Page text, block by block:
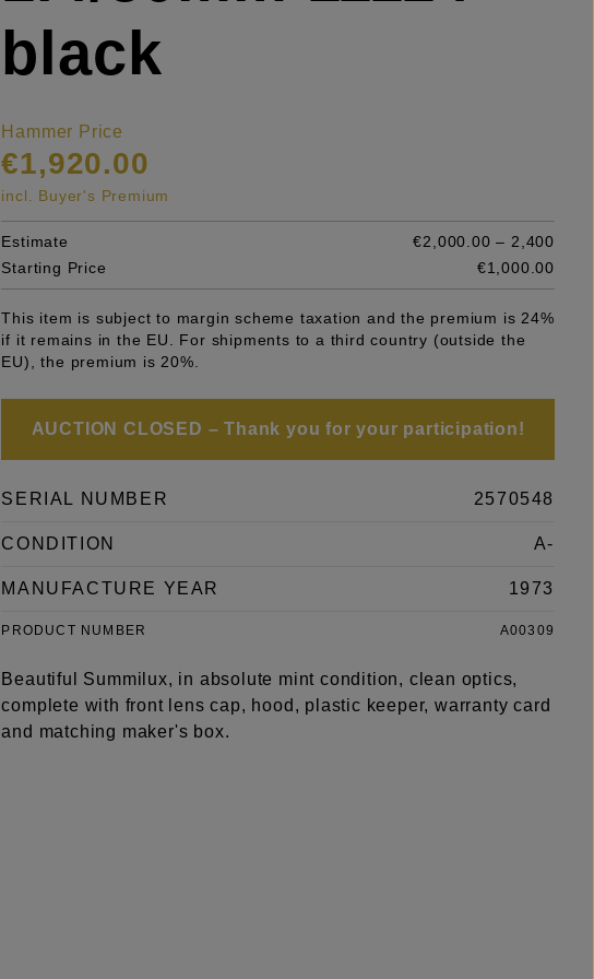
black
Hammer Price
€1,920.00
incl. Buyer's Premium
Estimate
€2,000.00 – 2,400
Starting Price
€1,000.00
This item is subject to margin scheme taxation and the premium is 24%
if it remains in the EU. For shipments to a third country (outside the
EU), the premium is 20%.
AUCTION CLOSED – Thank you for your participation!
SERIAL NUMBER 2570548
CONDITION A-
MANUFACTURE YEAR 1973
PRODUCT NUMBER A00309
Beautiful Summilux, in absolute mint condition, clean optics,
complete with front lens cap, hood, plastic keeper, warranty card
and matching maker's box.